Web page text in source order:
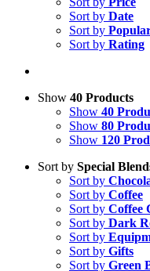
Sort by Date
Sort by
Sort by Rating
Show 40 Products
Show 40
Show 80
Show 120
Sort by Special
Sort by
Sort by Coffee
Sort by Coffee
Sort by Dark
Sort by
Sort by Gifts
Sort by Green